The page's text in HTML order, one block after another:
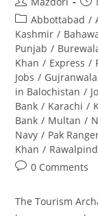
author:
Post
category:
Abbottabad /
Kashmir /
Punjab /
Khan / Express /
Jobs / Gujranwala
in Balochistan /
Bank / Karachi /
Bank / Multan /
Navy / Pak
Khan /
Post0 Comments
The Tourism